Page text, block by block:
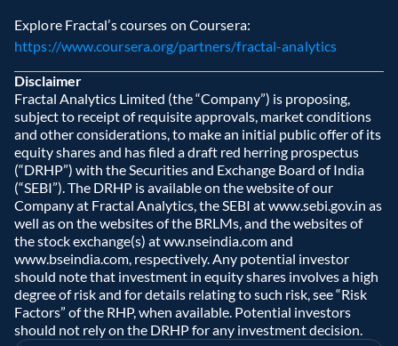
https://www.coursera.org/partners/fractal-analytics
Disclaimer
Fractal Analytics Limited (the “Company”) is proposing,
subject to receipt of requisite approvals, market conditions
and other considerations, to make an initial public offer of its
equity shares and has filed a draft red herring prospectus
(“DRHP”) with the Securities and Exchange Board of India
(“SEBI”). The DRHP is available on the website of our
Company at Fractal Analytics, the SEBI at www.sebi.gov.in as
well as on the websites of the BRLMs, and the websites of
the stock exchange(s) at ww.nseindia.com and
www.bseindia.com, respectively. Any potential investor
should note that investment in equity shares involves a high
degree of risk and for details relating to such risk, see “Risk
Factors” of the RHP, when available. Potential investors
should not rely on the DRHP for any investment decision.